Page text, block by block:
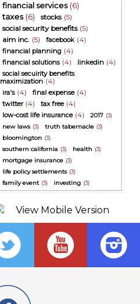
financial services (6)
taxes (6) stocks (5)
social security benefits (5)
aim inc. (5) facebook (4)
financial planning (4)
financial solutions (4) linkedin (4)
social secuirity benefits
maximization (4)
ira's (4) final expense (4)
twitter (4) tax free (4)
low-cost life insurance (4) 2017 (3)
new laws (3) truth tabernacle (3)
bloomington (3)
southern california (3) health (3)
mortgage insurance (3)
life policy settlements (3)
family event (3) investing (3)